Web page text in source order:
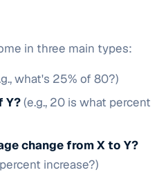
in three main types:
what's 25% of 80?)
Y?(e.g., 20 is what percent
change from X to Y?
increase?)